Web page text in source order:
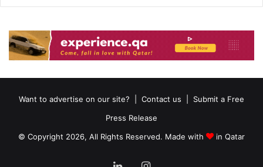
Want to advertise on our site? Contact us
Submit a Free
Press Release
© Copyright 2026, All Rights Reserved. Made with
in Qatar